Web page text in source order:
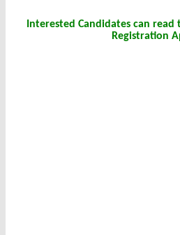
Interested Candidates can
Registration